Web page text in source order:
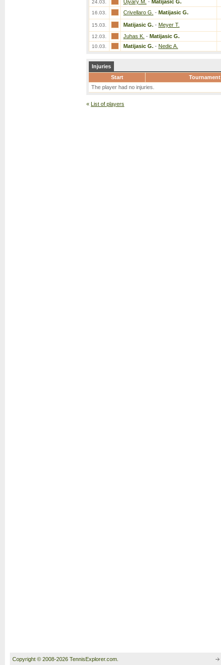
24.03. Ujvary M. - Matijasic G.
16.03. Crivellaro G. - Matijasic G.
15.03. Matijasic G. - Meyer T.
12.03. Juhas K. - Matijasic G.
10.03. Matijasic G. - Nedic A.
Injuries
Start
Tournament
The player had no injuries.
« List of players
Copyright © 2008-2026 TennisExplorer.com.